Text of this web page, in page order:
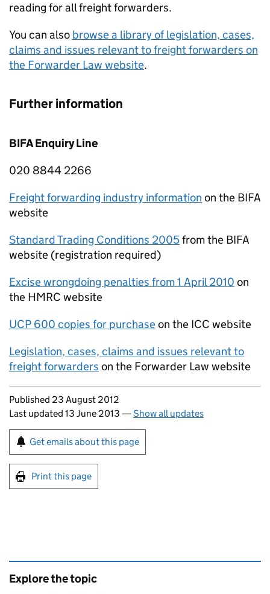
reading for all freight forwarders.
You can also browse a library of legislation, cases,
claims and issues relevant to freight forwarders on
the Forwarder Law website.
Further information
BIFAEnquiry Line
020 8844 2266
Freight forwarding industry information on the BIFA
website
Standard Trading Conditions 2005from the BIFA
website (registration required)
Excise wrongdoing penalties from 1 April 2010 on
the HMRC website
UCP 600 copies for purchaseon the ICC website
Legislation, cases, claims and issues relevant to
freight forwarders on the Forwarder Law website
Updates to this page
Published 23 August 2012
Last updated 13 June 2013 —Show all updates
Sign up for emails or print this page
Get emails about this page
Print this page
Explore the topic